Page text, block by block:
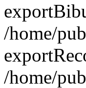
/home/
/home/